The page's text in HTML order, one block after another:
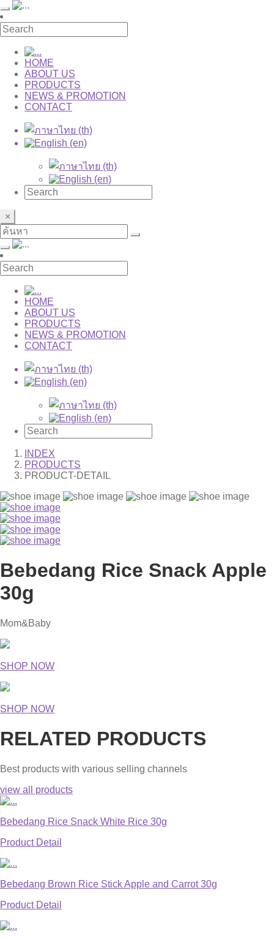
HOME
ABOUT US
PRODUCTS
NEWS & PROMOTION
CONTACT
×
HOME
ABOUT US
PRODUCTS
NEWS & PROMOTION
CONTACT
INDEX
PRODUCTS
PRODUCT-DETAIL
Bebedang Rice Snack Apple
30g
Mom&Baby
SHOP NOW
SHOP NOW
RELATED PRODUCTS
Best products with various selling channels
view all products
Bebedang Rice Snack White Rice 30g
Product Detail
Bebedang Brown Rice Stick Apple and Carrot 30g
Product Detail